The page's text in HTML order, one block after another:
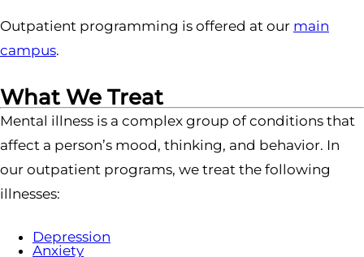
Outpatient programming is offered at our main
campus.
What We Treat
Mental illness is a complex group of conditions that
affect a person’s mood, thinking, and behavior. In
our outpatient programs, we treat the following
illnesses:
Depression
Anxiety